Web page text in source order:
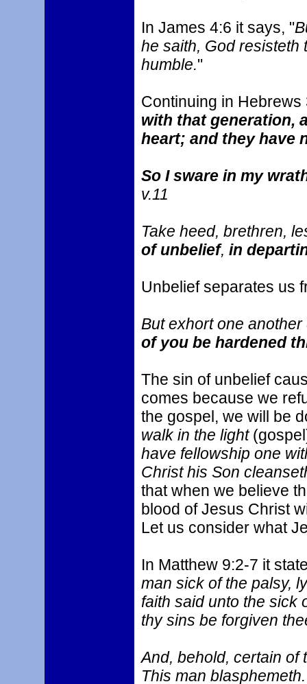
In James 4:6 it says, "
he saith, God resisteth
humble."
Continuing in
with that generation,
heart; and they have
So I sware in my
v.11
Take heed, brethren,
of unbelief, in
Unbelief separates us
But exhort one
of you be hardened
The sin of unbelief
comes because we
the gospel, we will be
walk in the light
have fellowship one
Christ his Son
that when we believe
blood of Jesus Christ
Let us consider what
In Matthew 9:2-7 it
man sick of the palsy,
faith said unto the sick
thy sins be forgiven
And, behold, certain of
This man